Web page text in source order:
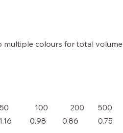
colours for total
50 100 200 500
1.16 0.98 0.86 0.75